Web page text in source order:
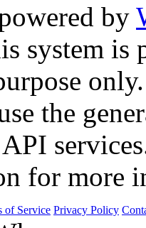
by
system is
only.
the
for more
of Service Privacy Policy